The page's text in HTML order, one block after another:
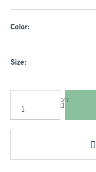
Color:
Size:
QTY